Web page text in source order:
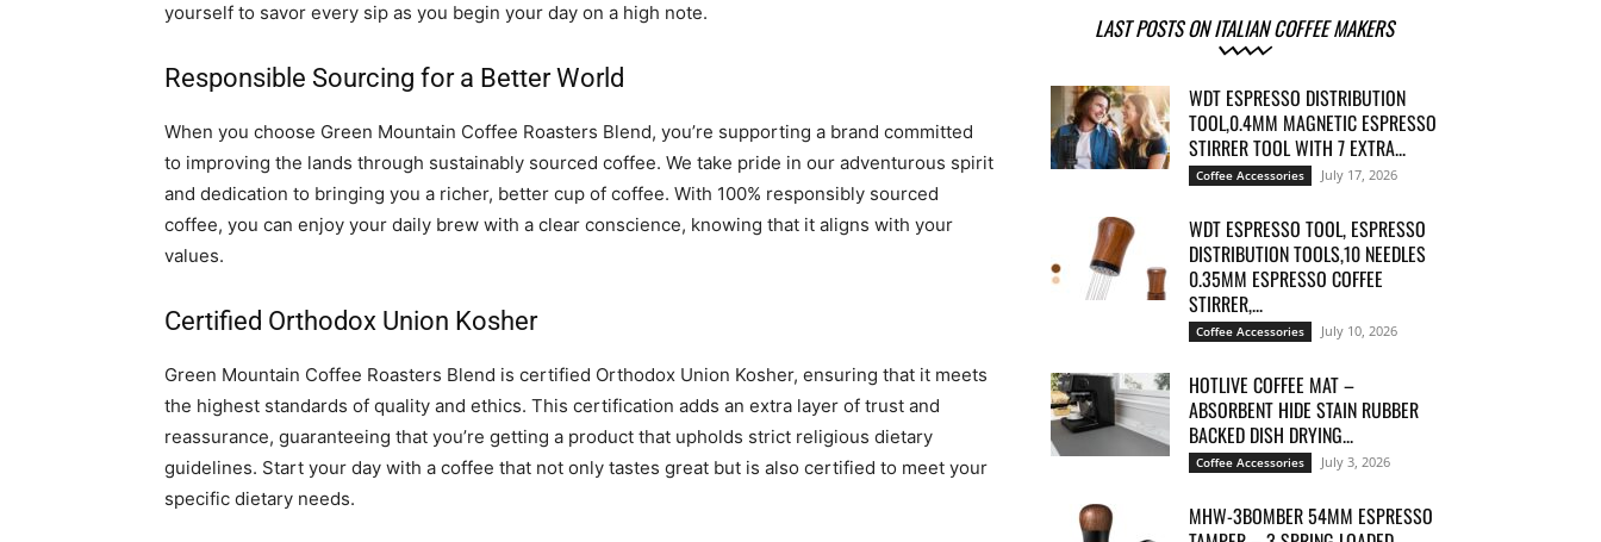
yourself to savor every sip as you begin your day on a high note.
Responsible Sourcing for a Better World
When you choose Green Mountain Coffee Roasters Blend, you’re supporting a brand committed
to improving the lands through sustainably sourced coffee. We take pride in our adventurous spirit
and dedication to bringing you a richer, better cup of coffee. With 100% responsibly sourced
coffee, you can enjoy your daily brew with a clear conscience, knowing that it aligns with your
values.
Certified Orthodox Union Kosher
Green Mountain Coffee Roasters Blend is certified Orthodox Union Kosher, ensuring that it meets
the highest standards of quality and ethics. This certification adds an extra layer of trust and
reassurance, guaranteeing that you’re getting a product that upholds strict religious dietary
guidelines. Start your day with a coffee that not only tastes great but is also certified to meet your
specific dietary needs.
LAST POSTS ON ITALIAN COFFEE MAKERS
WDT ESPRESSO DISTRIBUTION
TOOL,0.4MM MAGNETIC ESPRESSO
STIRRER TOOL WITH 7 EXTRA...
Coffee Accessories July 17, 2026
WDT ESPRESSO TOOL, ESPRESSO
DISTRIBUTION TOOLS,10 NEEDLES
0.35MM ESPRESSO COFFEE
STIRRER,...
Coffee Accessories July 10, 2026
HOTLIVE COFFEE MAT –
ABSORBENT HIDE STAIN RUBBER
BACKED DISH DRYING...
Coffee Accessories July 3, 2026
MHW-3BOMBER 54MM ESPRESSO